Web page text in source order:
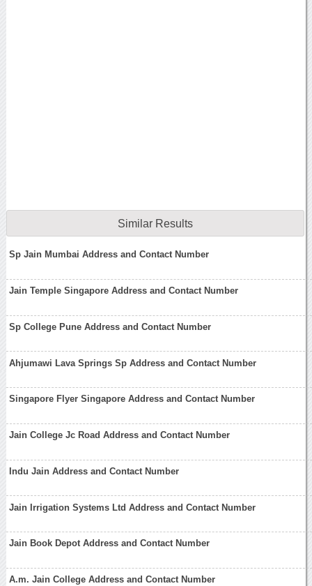
Similar Results
Sp Jain Mumbai Address and Contact Number
Jain Temple Singapore Address and Contact Number
Sp College Pune Address and Contact Number
Ahjumawi Lava Springs Sp Address and Contact Number
Singapore Flyer Singapore Address and Contact Number
Jain College Jc Road Address and Contact Number
Indu Jain Address and Contact Number
Jain Irrigation Systems Ltd Address and Contact Number
Jain Book Depot Address and Contact Number
A.m. Jain College Address and Contact Number